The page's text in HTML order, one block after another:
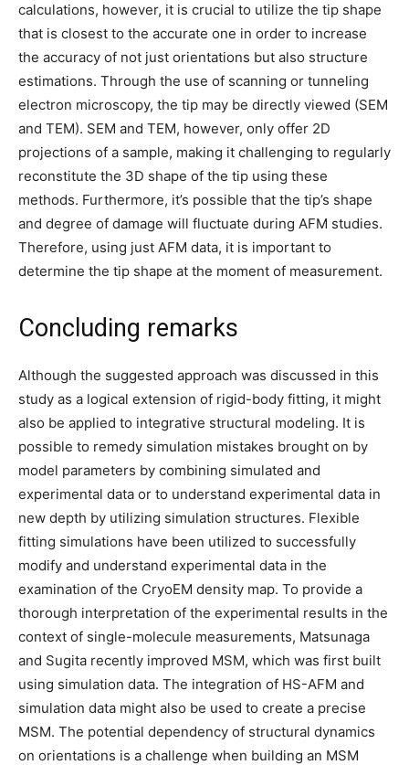
calculations, however, it is crucial to utilize the tip shape
that is closest to the accurate one in order to increase
the accuracy of not just orientations but also structure
estimations. Through the use of scanning or tunneling
electron microscopy, the tip may be directly viewed (SEM
and TEM). SEM and TEM, however, only offer 2D
projections of a sample, making it challenging to regularly
reconstitute the 3D shape of the tip using these
methods. Furthermore, it’s possible that the tip’s shape
and degree of damage will fluctuate during AFM studies.
Therefore, using just AFM data, it is important to
determine the tip shape at the moment of measurement.
Concluding remarks
Although the suggested approach was discussed in this
study as a logical extension of rigid-body fitting, it might
also be applied to integrative structural modeling. It is
possible to remedy simulation mistakes brought on by
model parameters by combining simulated and
experimental data or to understand experimental data in
new depth by utilizing simulation structures. Flexible
fitting simulations have been utilized to successfully
modify and understand experimental data in the
examination of the CryoEM density map. To provide a
thorough interpretation of the experimental results in the
context of single-molecule measurements, Matsunaga
and Sugita recently improved MSM, which was first built
using simulation data. The integration of HS-AFM and
simulation data might also be used to create a precise
MSM. The potential dependency of structural dynamics
on orientations is a challenge when building an MSM